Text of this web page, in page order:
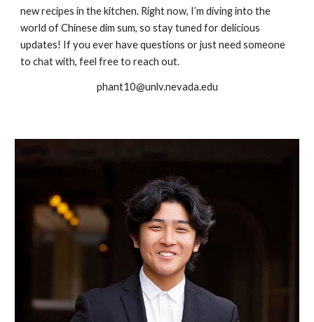
new recipes in the kitchen. Right now, I’m diving into the
world of Chinese dim sum, so stay tuned for delicious
updates! If you ever have questions or just need someone
to chat with, feel free to reach out.
phant10@unlv.nevada.edu